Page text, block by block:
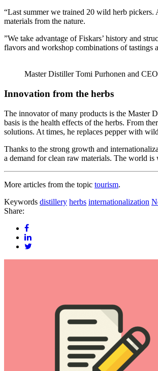
“Last summer we trained 20 wild herb
materials from the nature.
”We take advantage of Fiskars’ history and
flavors and workshop combinations of tastings
Master Distiller Tomi Purhonen and
Innovation from the herbs
The innovator of many products is the Master
basis is the health effects of the herbs. From
solutions. At times, he replaces pepper with
Thanks to the strong growth and
a demand for clean raw materials. The world
More articles from the topic tourism.
Keywords distillery herbs internationalization
Share: